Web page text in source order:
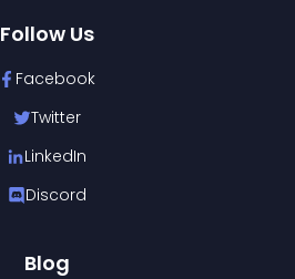
Follow Us
Facebook
Twitter
LinkedIn
Discord
Blog